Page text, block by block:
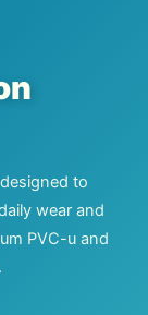
to
wear and
PVC-u and